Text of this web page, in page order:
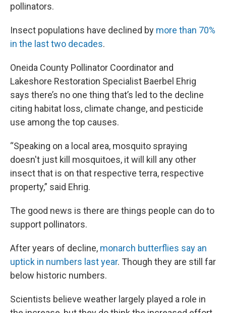
pollinators.
Insect populations have declined by more than 70%
in the last two decades.
Oneida County Pollinator Coordinator and
Lakeshore Restoration Specialist Baerbel Ehrig
says there’s no one thing that’s led to the decline
citing habitat loss, climate change, and pesticide
use among the top causes.
“Speaking on a local area, mosquito spraying
doesn't just kill mosquitoes, it will kill any other
insect that is on that respective terra, respective
property,” said Ehrig.
The good news is there are things people can do to
support pollinators.
After years of decline, monarch butterflies say an
uptick in numbers last year. Though they are still far
below historic numbers.
Scientists believe weather largely played a role in